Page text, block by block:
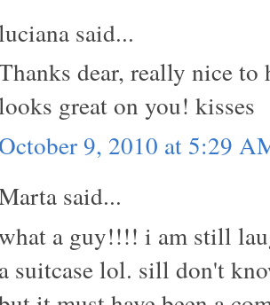
said...
dear, really nice
great on you! kisses
October 9, 2010 at 5:29
said...
a guy!!!! i am still
a suitcase lol. sill don't